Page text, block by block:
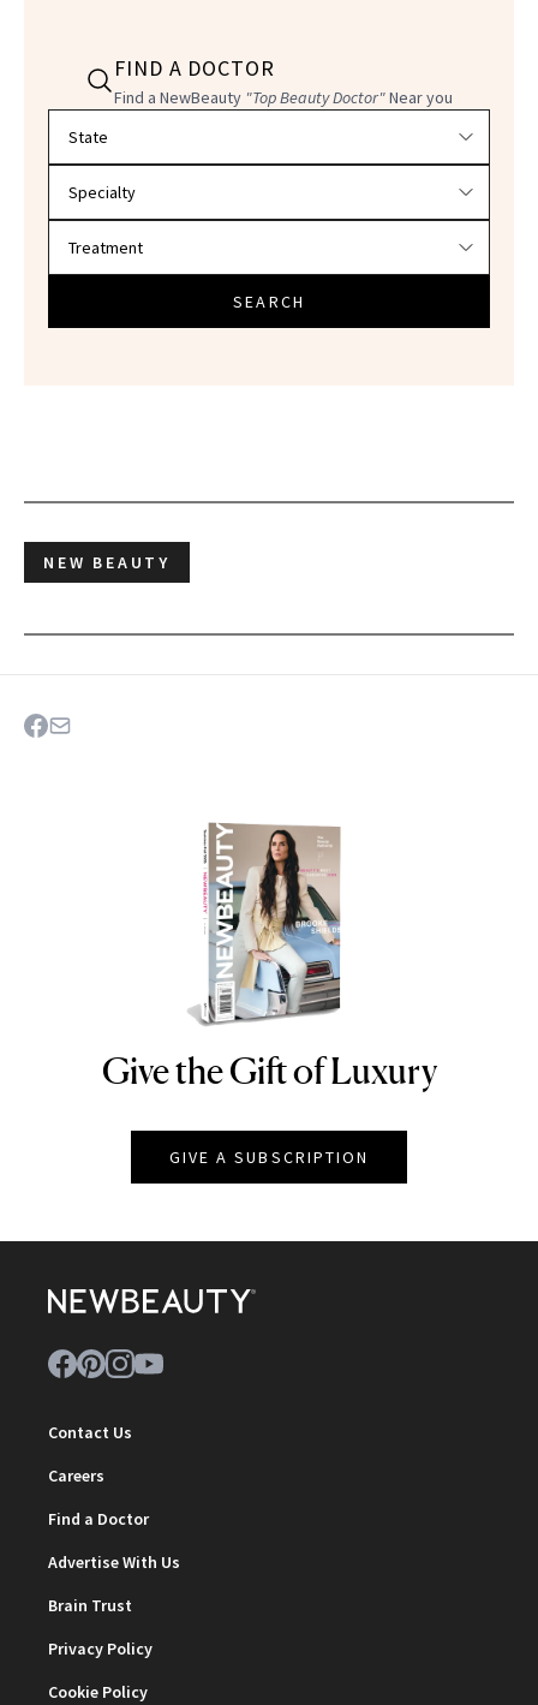
FIND A DOCTOR
Find a NewBeauty "Top Beauty Doctor"Near you
SEARCH
NEW BEAUTY
NEWBEAUTY
Give the Gift of Luxury
GIVE A SUBSCRIPTION
Contact Us
Careers
Find a Doctor
Advertise With Us
Brain Trust
Privacy Policy
Cookie Policy